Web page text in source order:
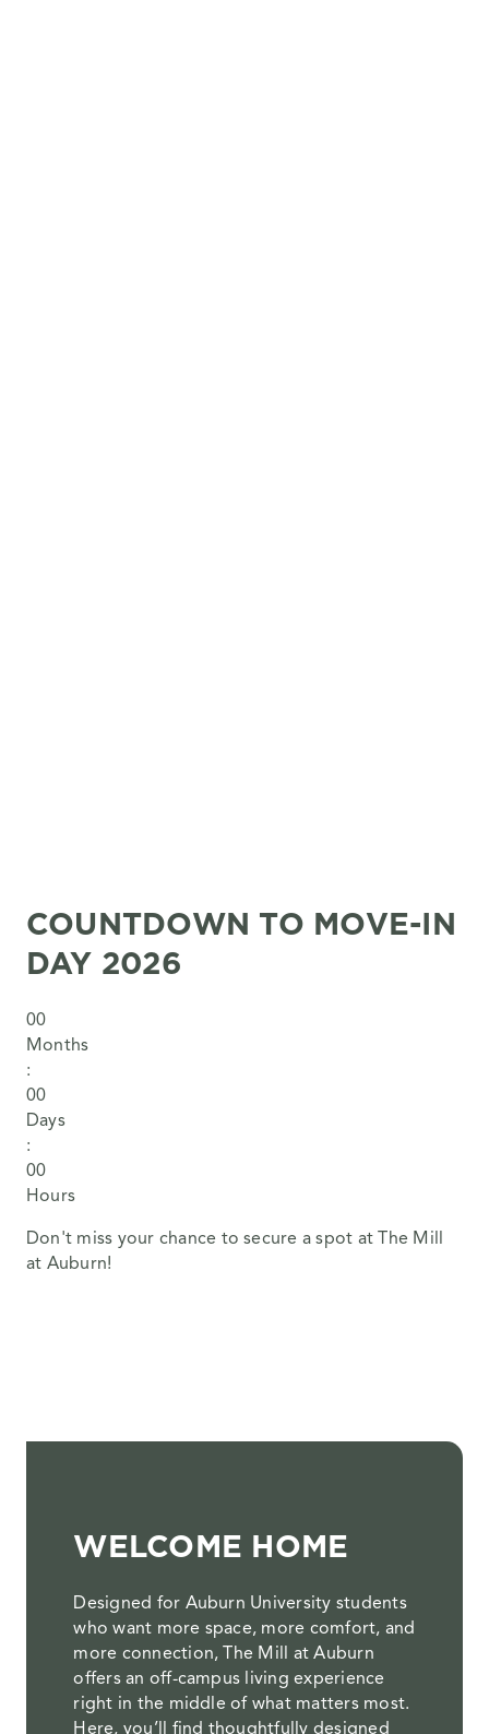
COUNTDOWN TO MOVE-IN
DAY 2026
00
Months
:
00
Days
:
00
Hours
Don't miss your chance to secure a spot at The Mill
at Auburn!
WELCOME HOME
Designed for Auburn University students
who want more space, more comfort, and
more connection, The Mill at Auburn
offers an off-campus living experience
right in the middle of what matters most.
Here, you’ll find thoughtfully designed